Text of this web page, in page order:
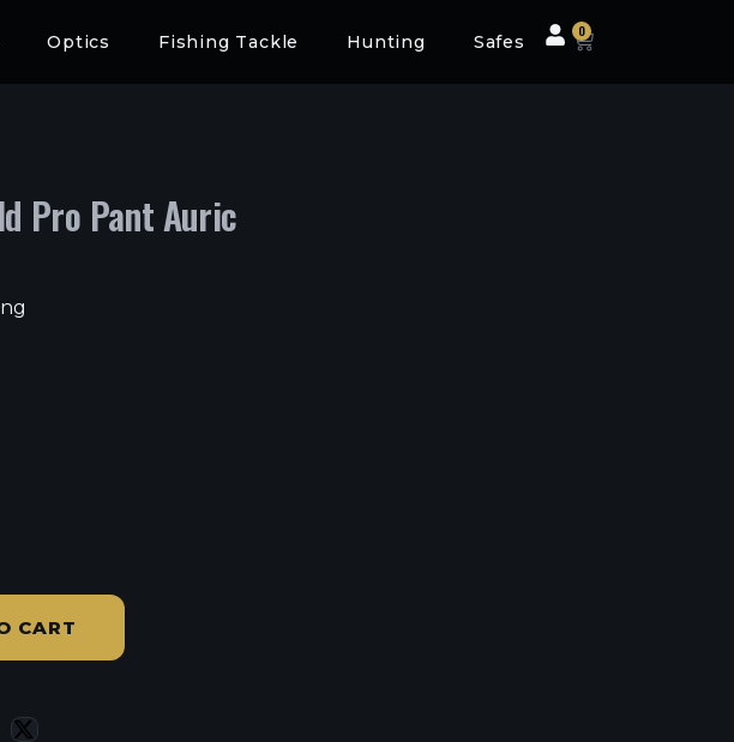
Optics Fishing Tackle Hunting Safes
0
Pro Pant Auric
CART